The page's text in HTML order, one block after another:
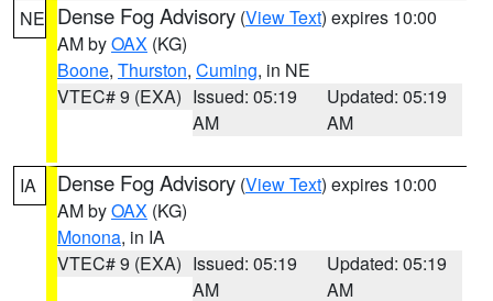
NE Dense Fog Advisory (View Text) expires 10:00
AM byOAX (KG)
Boone, Thurston, Cuming, in NE
VTEC# 9 (EXA) Issued: 05:19
AM
Updated: 05:19
AM
IA Dense Fog Advisory (View Text) expires 10:00
AM byOAX (KG)
Monona, in IA
VTEC# 9 (EXA) Issued: 05:19
AM
Updated: 05:19
AM